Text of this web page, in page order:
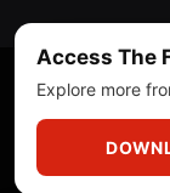
About
Access The
Explore more